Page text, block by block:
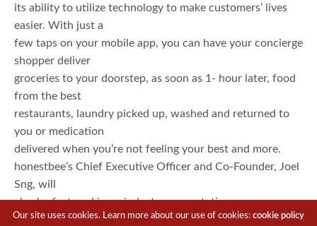
its ability to utilize technology to make customers’ lives
easier. With just a
few taps on your mobile app, you can have your concierge
shopper deliver
groceries to your doorstep, as soon as 1- hour later, food
from the best
restaurants, laundry picked up, washed and returned to
you or medication
delivered when you’re not feeling your best and more.
honestbee’s Chief Executive Officer and Co-Founder, Joel
Sng, will
also be featured in an industry presentation on e-
commerce in Asia panel within
Our site uses cookies. Learn more about our use of cookies:cookie policy